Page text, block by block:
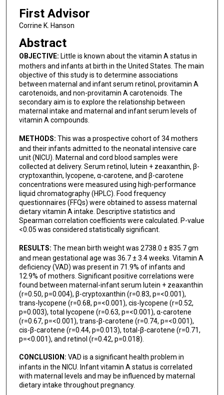
First Advisor
Corrine K. Hanson
Abstract
OBJECTIVE: Little is known about the vitamin A status in
mothers and infants at birth in the United States. The main
objective of this study is to determine associations
between maternal and infant serum retinol, provitamin A
carotenoids, and non-provitamin A carotenoids. The
secondary aim is to explore the relationship between
maternal intake and maternal and infant serum levels of
vitamin A compounds.
METHODS: This was a prospective cohort of 34 mothers
and their infants admitted to the neonatal intensive care
unit (NICU). Maternal and cord blood samples were
collected at delivery. Serum retinol, lutein + zeaxanthin, β-
cryptoxanthin, lycopene, α-carotene, and β-carotene
concentrations were measured using high-performance
liquid chromatography (HPLC). Food frequency
questionnaires (FFQs) were obtained to assess maternal
dietary vitamin A intake. Descriptive statistics and
Spearman correlation coefficients were calculated. P-value
<0.05 was considered statistically significant.
RESULTS: The mean birth weight was 2738.0 ± 835.7 gm
and mean gestational age was 36.7 ± 3.4 weeks. Vitamin A
deficiency (VAD) was present in 71.9% of infants and
12.9% of mothers. Significant positive correlations were
found between maternal-infant serum lutein + zeaxanthin
(r=0.50, p=0.004), β-cryptoxanthin (r=0.83, p=<0.001),
trans-lycopene (r=0.68, p=<0.001), cis-lycopene (r=0.52,
p=0.003), total lycopene (r=0.63, p=<0.001), α-carotene
(r=0.67, p=<0.001), trans-β-carotene (r=0.74, p=<0.001),
cis-β-carotene (r=0.44, p=0.013), total-β-carotene (r=0.71,
p=<0.001), and retinol (r=0.42, p=0.018).
CONCLUSION: VAD is a significant health problem in
infants in the NICU. Infant vitamin A status is correlated
with maternal levels and may be influenced by maternal
dietary intake throughout pregnancy.